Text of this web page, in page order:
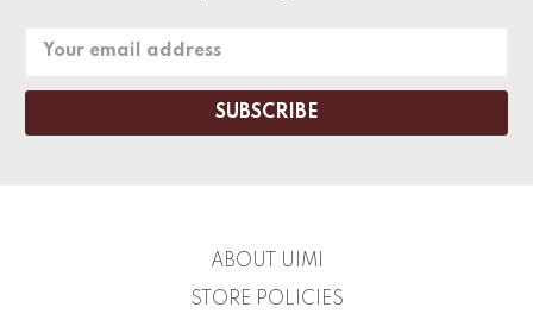
Email
ABOUT UIMI
STORE POLICIES